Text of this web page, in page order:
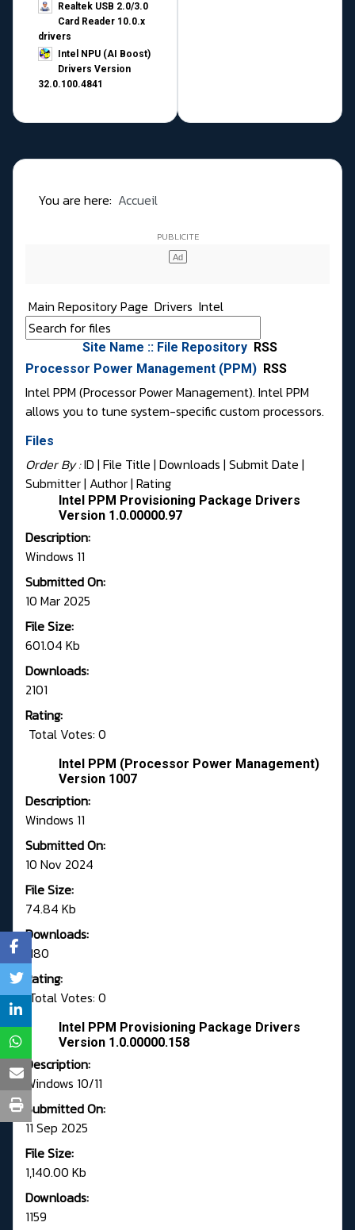
Realtek USB 2.0/3.0
Card Reader 10.0.x
drivers
Intel NPU (AI Boost)
Drivers Version
32.0.100.4841
You are here: Accueil
Main Repository Page Drivers Intel
Site Name :: File Repository RSS
Processor Power Management (PPM) RSS
Intel PPM (Processor Power Management). Intel PPM
allows you to tune system-specific custom processors.
Files
Order By :ID | File Title | Downloads | Submit Date |
Submitter| Author| Rating
Intel PPM Provisioning Package Drivers
Version 1.0.00000.97
Description:
Windows 11
Submitted On:
10 Mar 2025
File Size:
601.04 Kb
Downloads:
2101
Rating:
Total Votes: 0
Intel PPM (Processor Power Management)
Version 1007
Description:
Windows 11
Submitted On:
10 Nov 2024
File Size:
74.84 Kb
Downloads:
1180
Rating:
Total Votes: 0
Intel PPM Provisioning Package Drivers
Version 1.0.00000.158
Description:
Windows 10/11
Submitted On:
11 Sep 2025
File Size:
1,140.00 Kb
Downloads:
1159